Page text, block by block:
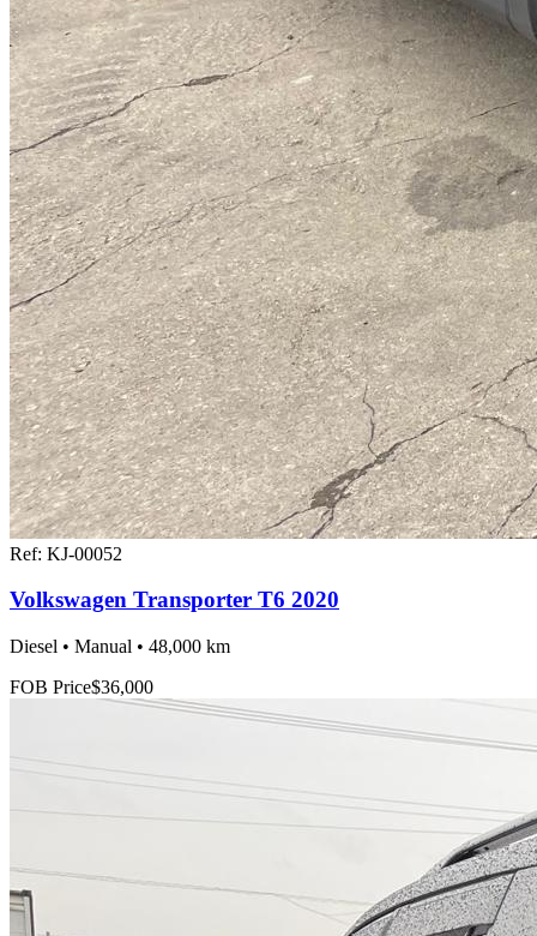
Ref: KJ-00052
Volkswagen Transporter T6 2020
Diesel • Manual • 48,000 km
FOB Price$36,000